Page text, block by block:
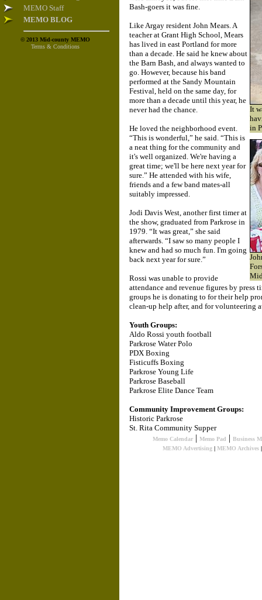
MEMO Staff
MEMO BLOG
© 2013 Mid-county MEMO
Terms & Conditions
It
in
Bash-goers it was fine.
Like Argay resident John Mears. A
teacher at Grant High School, Mears
has lived in east Portland for more
than a decade. He said he knew about
the Barn Bash, and always wanted to
go. However, because his band
performed at the Sandy Mountain
Festival, held on the same day, for
more than a decade until this year, he
never had the chance.
He loved the neighborhood event.
“This is wonderful,” he said. “This is
a neat thing for the community and
it's well organized. We're having a
great time; we'll be here next year for
sure.” He attended with his wife,
friends and a few band mates-all
suitably impressed.
Jodi Davis West, another first timer at
the show, graduated from Parkrose in
1979. “It was great,” she said
afterwards. “I saw so many people I
knew and had so much fun. I'm going
back next year for sure.”
Rossi was unable to provide
attendance and revenue figures by
groups he is donating to for their help
clean-up help after, and for volunteering
Youth Groups:
Aldo Rossi youth football
Parkrose Water Polo
PDX Boxing
Fisticuffs Boxing
Parkrose Young Life
Parkrose Baseball
Parkrose Elite Dance Team
Community Improvement Groups:
Historic Parkrose
St. Rita Community Supper
Memo Calendar | Memo Pad | Business
MEMO Advertising| MEMO Archives